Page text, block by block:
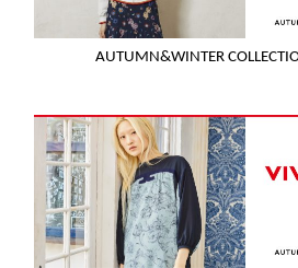
AUTUMN&WINTER